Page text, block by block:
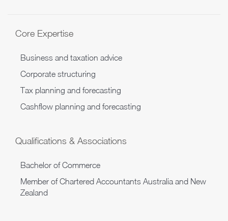
Core Expertise
Business and taxation advice
Corporate structuring
Tax planning and forecasting
Cashflow planning and forecasting
Qualifications & Associations
Bachelor of Commerce
Member of Chartered Accountants Australia and New
Zealand